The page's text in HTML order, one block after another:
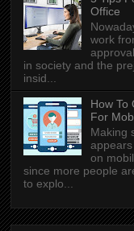
Office
work
in society and the
insid...
How To
For
Making
on
since more people
to explo...